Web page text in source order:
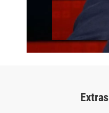
Extras